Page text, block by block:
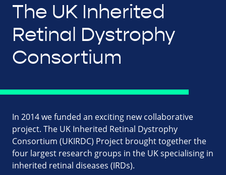
The UK Inherited
Retinal Dystrophy
Consortium
In 2014 we funded an exciting new collaborative
project. The UK Inherited Retinal Dystrophy
Consortium (UKIRDC) Project brought together the
four largest research groups in the UK specialising in
inherited retinal diseases (IRDs).